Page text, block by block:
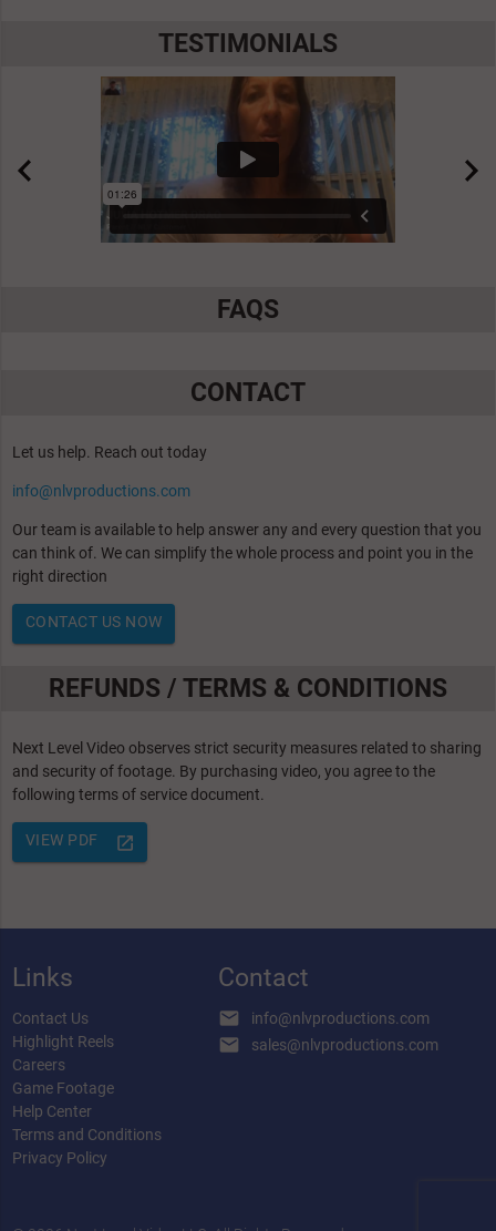
TESTIMONIALS
FAQS
CONTACT
Let us help. Reach out today
info@nlvproductions.com
Our team is available to help answer any and every question that you
can think of. We can simplify the whole process and point you in the
right direction
CONTACT US NOW
REFUNDS / TERMS & CONDITIONS
Next Level Video observes strict security measures related to sharing
and security of footage. By purchasing video, you agree to the
following terms of service document.
launch
VIEW PDF
Links
Contact Us
Highlight Reels
Careers
Game Footage
Help Center
Terms and Conditions
Privacy Policy
Contact
email info@nlvproductions.com
email sales@nlvproductions.com